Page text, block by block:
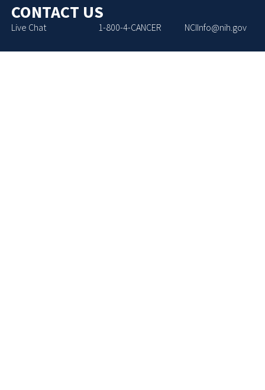
CONTACT US
Live Chat 1-800-4-CANCER NCIInfo@nih.gov